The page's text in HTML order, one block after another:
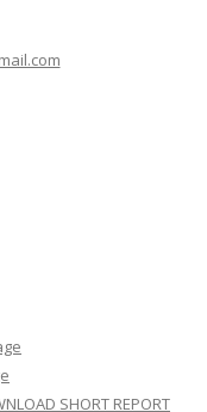
SHORT REPORT